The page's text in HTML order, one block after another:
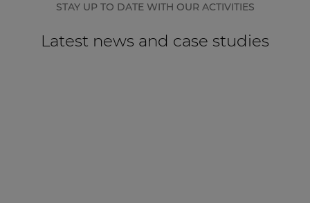
STAY UP TO DATE WITH OUR ACTIVITIES
Latest news and case studies